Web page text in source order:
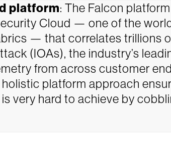
platform: The Falcon
Cloud — one of the
— that correlates trillions
(IOAs), the industry’s
from across customer
platform approach
very hard to achieve by